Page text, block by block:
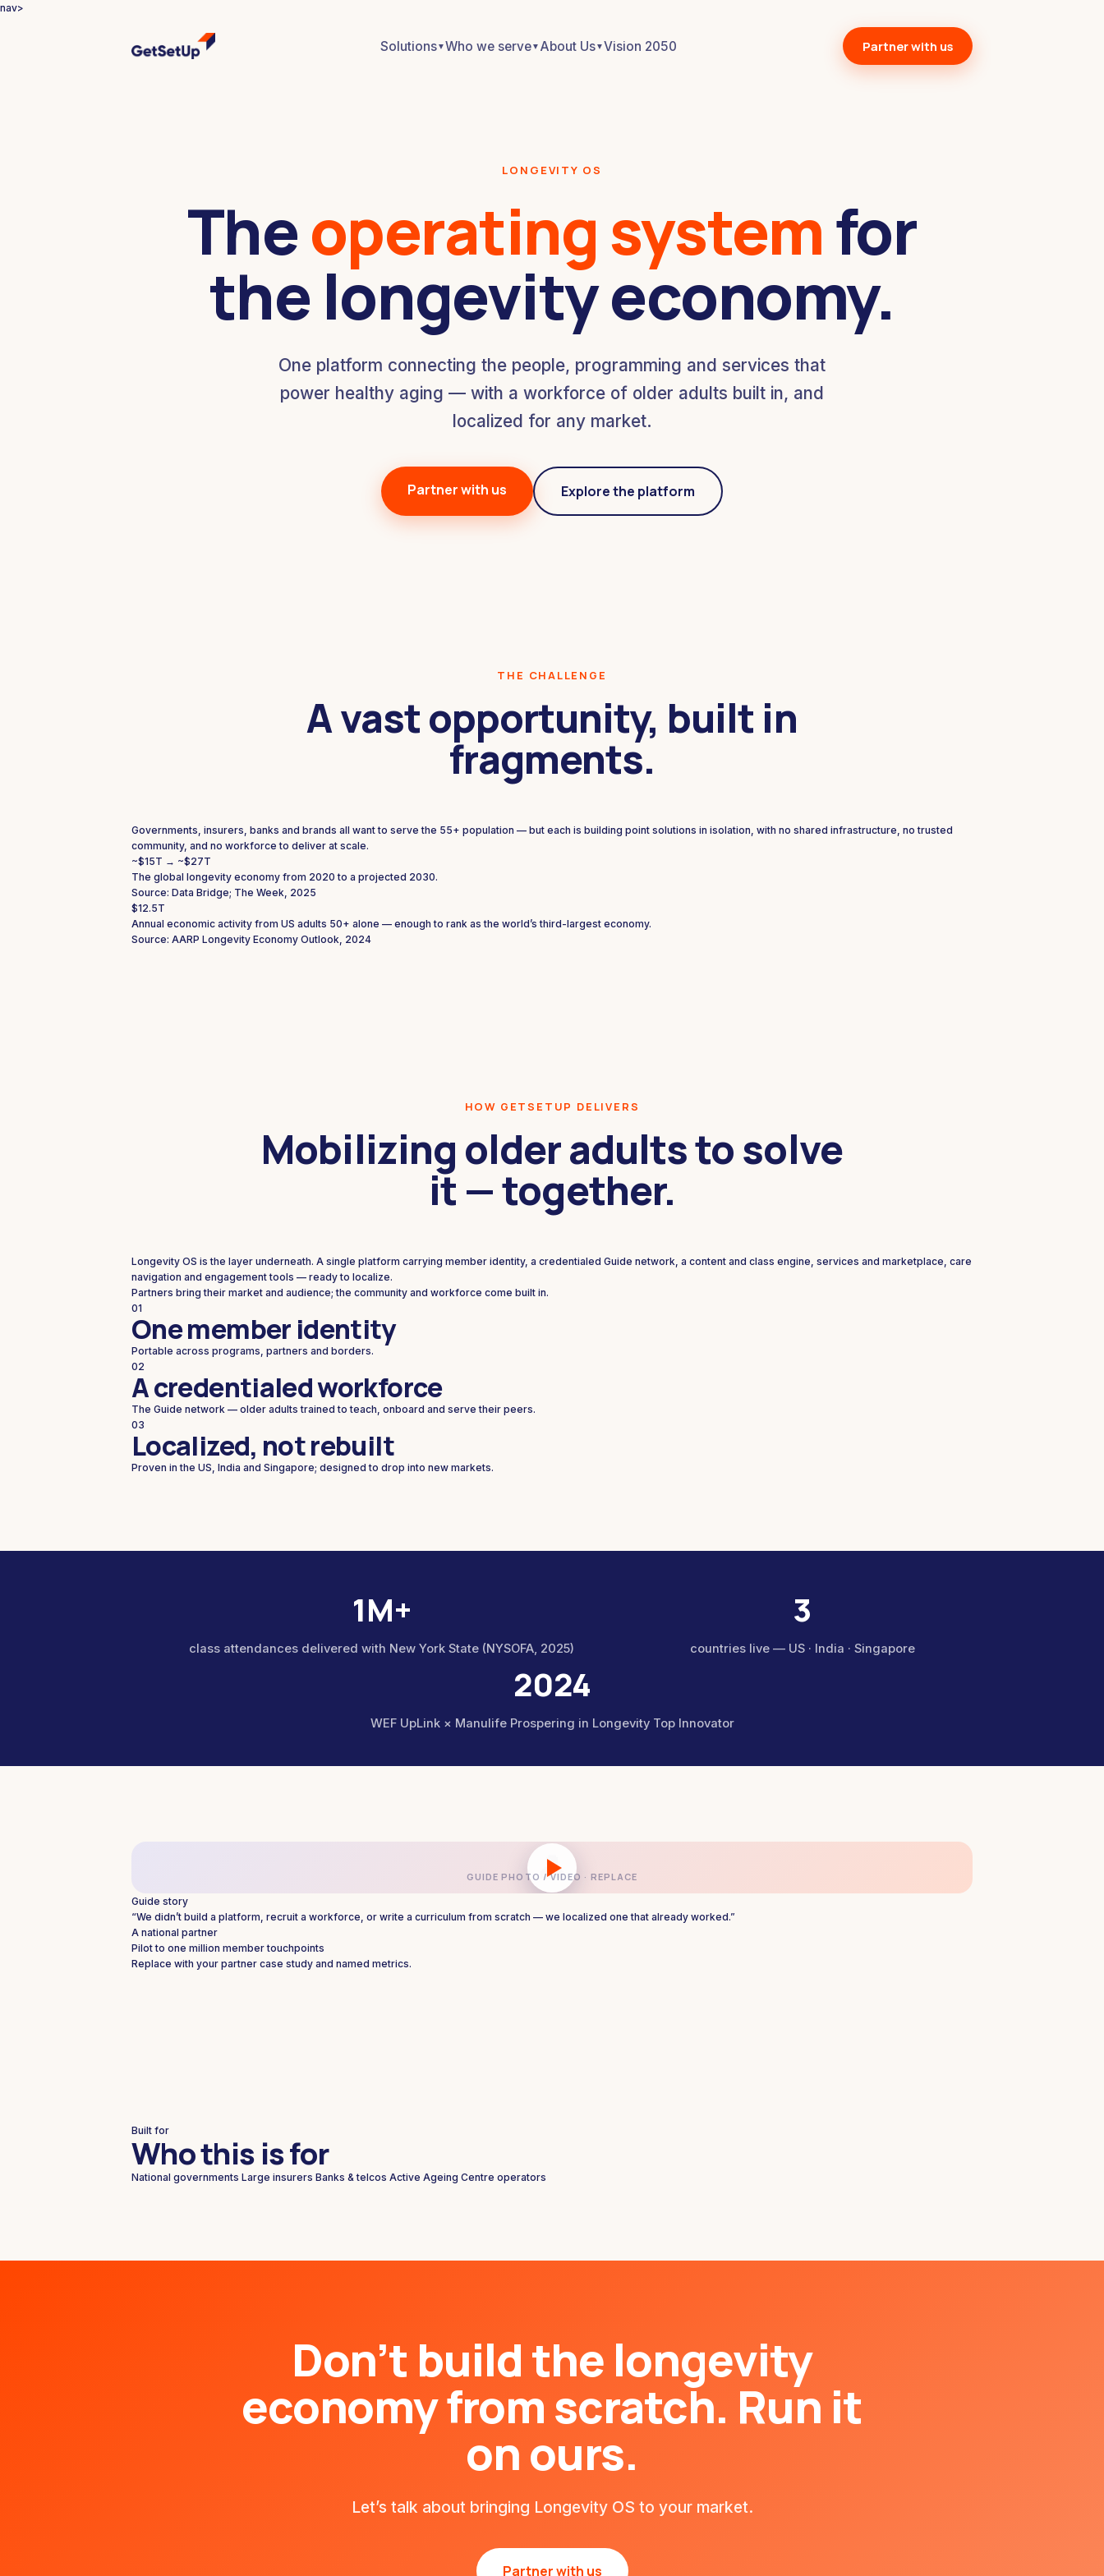
nav>
Solutions▼Who we serve▼ About Us▼Vision 2050 Partner with us
LONGEVITY OS
Theoperating systemfor
the longevity economy.
One platform connecting the people, programming and services that
power healthy aging — with a workforce of older adults built in, and
localized for any market.
Partner with us Explore the platform
THE CHALLENGE
A vast opportunity, built in
fragments.
Governments, insurers, banks and brands all want to serve the 55+ population — but each is building point solutions in isolation, with no shared infrastructure, no trusted
community, and no workforce to deliver at scale.
~$15T → ~$27T
The global longevity economy from 2020 to a projected 2030.
Source: Data Bridge; The Week, 2025
$12.5T
Annual economic activity from US adults 50+ alone — enough to rank as the world’s third-largest economy.
Source: AARP Longevity Economy Outlook, 2024
HOW GETSETUP DELIVERS
Mobilizing older adults to solve
it — together.
Longevity OS is the layer underneath. A single platform carrying member identity, a credentialed Guide network, a content and class engine, services and marketplace, care
navigation and engagement tools — ready to localize.
Partners bring their market and audience; the community and workforce come built in.
01
One member identity
Portable across programs, partners and borders.
02
A credentialed workforce
The Guide network — older adults trained to teach, onboard and serve their peers.
03
Localized, not rebuilt
Proven in the US, India and Singapore; designed to drop into new markets.
1M+
class attendances delivered with New York State (NYSOFA, 2025)
3
countries live — US · India · Singapore
2024
WEF UpLink × Manulife Prospering in Longevity Top Innovator
👤
GUIDE PHOTO / VIDEO · REPLACE
Guide story
“We didn’t build a platform, recruit a workforce, or write a curriculum from scratch — we localized one that already worked.”
A national partner
Pilot to one million member touchpoints
Replace with your partner case study and named metrics.
Built for
Who this is for
National governments Large insurers Banks & telcos Active Ageing Centre operators
Don’t build the longevity
economy from scratch. Run it
on ours.
Let’s talk about bringing Longevity OS to your market.
Partner with us